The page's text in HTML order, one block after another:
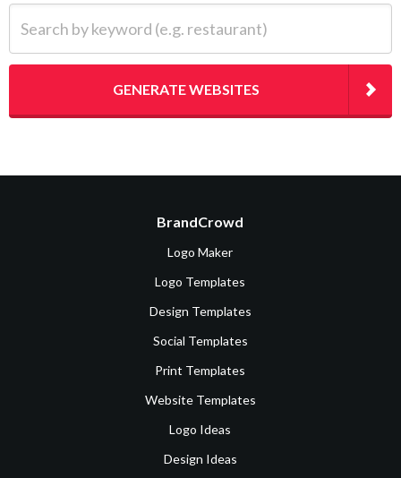
GENERATE WEBSITES
BrandCrowd
Logo Maker
Logo Templates
Design Templates
Social Templates
Print Templates
Website Templates
Logo Ideas
Design Ideas